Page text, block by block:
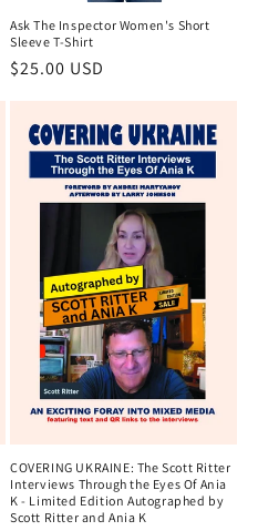
Ask The Inspector Women's Short
Sleeve T-Shirt
$25.00 USD
COVERING UKRAINE: The Scott Ritter
Interviews Through the Eyes Of Ania
K - Limited Edition Autographed by
Scott Ritter and Ania K